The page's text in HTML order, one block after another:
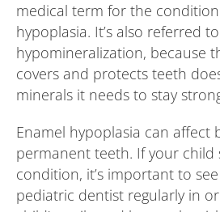
medical term for the
hypoplasia. It’s also referred
hypomineralization, because
covers and protects teeth
minerals it needs to stay
Enamel hypoplasia can affect
permanent teeth. If your child
condition, it’s important to
pediatric dentist regularly in